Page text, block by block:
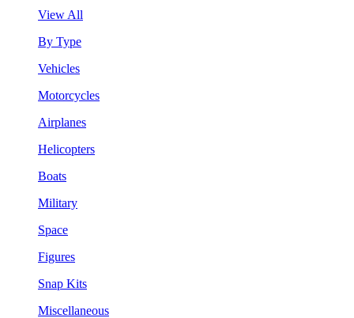
View All
By Type
Vehicles
Motorcycles
Airplanes
Helicopters
Boats
Military
Space
Figures
Snap Kits
Miscellaneous